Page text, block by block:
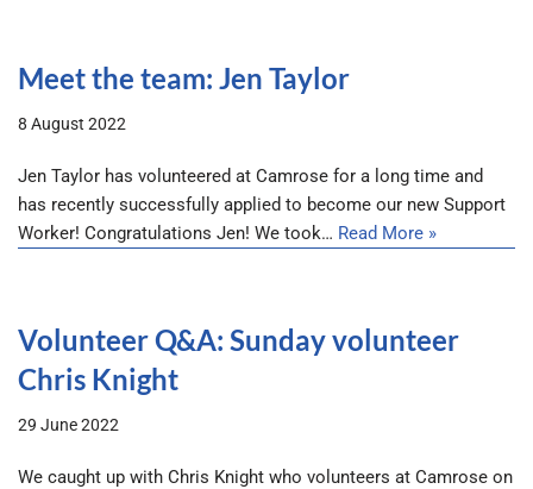
Meet the team: Jen Taylor
8 August 2022
Jen Taylor has volunteered at Camrose for a long time and
has recently successfully applied to become our new Support
Worker! Congratulations Jen! We took… Read More »
Volunteer Q&A: Sunday volunteer
Chris Knight
29 June 2022
We caught up with Chris Knight who volunteers at Camrose on